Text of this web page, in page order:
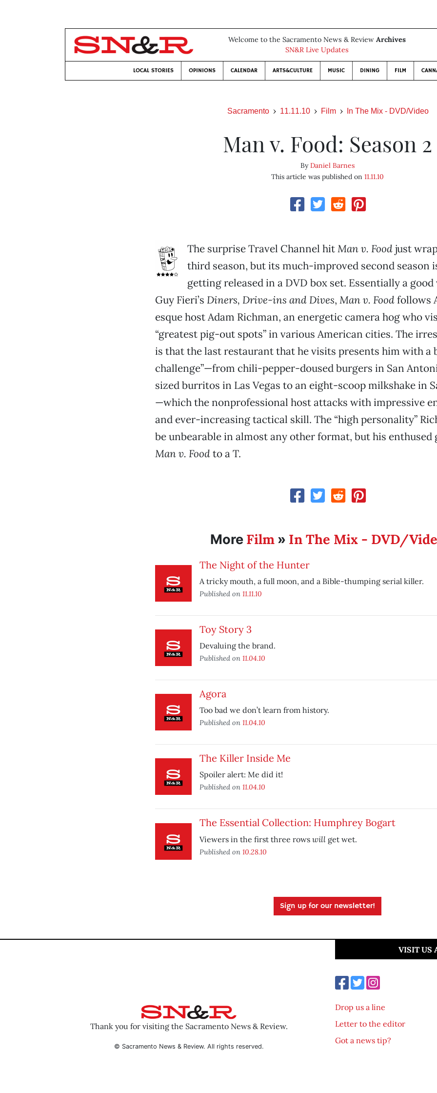
Welcome to the Sacramento News & Review Archives
SN&R Live Updates
LOCAL STORIES OPINIONS CALENDAR ARTS&CULTURE MUSIC DINING FILM
Sacramento 11.11.10 Film In The Mix - DVD/Video
Man v. Food: Season 2
ByDaniel Barnes
This article was published on11.11.10
The surprise Travel Channel hitMan v. Foodjust
third season, but its much-improved second season
getting released in a DVD box set. Essentially a
Guy Fieri’s Diners, Drive-ins and Dives, Man v. Foodfollows
esque host Adam Richman, an energetic camera hog who
“greatest pig-out spots” in various American cities. The
is that the last restaurant that he visits presents him with a
challenge”—from chili-pepper-doused burgers in San
sized burritos in Las Vegas to an eight-scoop milkshake in
—which the nonprofessional host attacks with impressive
and ever-increasing tactical skill. The “high personality”
be unbearable in almost any other format, but his enthused
Man v. Foodto a T.
More Film » In The Mix - DVD/
The Night of the Hunter
A tricky mouth, a full moon, and a Bible-thumping serial killer.
Published on 11.11.10
Toy Story 3
Devaluing the brand.
Published on 11.04.10
Agora
Too bad we don’t learn from history.
Published on 11.04.10
The Killer Inside Me
Spoiler alert: Me did it!
Published on 11.04.10
The Essential Collection: Humphrey Bogart
Viewers in the first three rows willget wet.
Published on 10.28.10
Sign up for our newsletter!
Thank you for visiting the Sacramento News & Review.
© Sacramento News & Review. All rights reserved.
VISIT US
Drop us a line
Letter to the editor
Got a news tip?